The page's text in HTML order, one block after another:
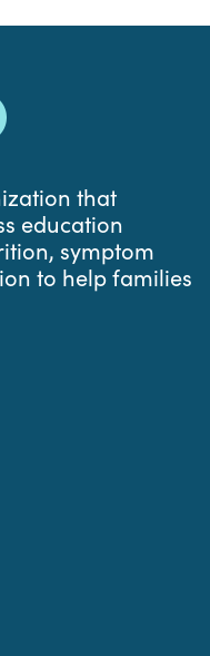
that
education
symptom
to help families